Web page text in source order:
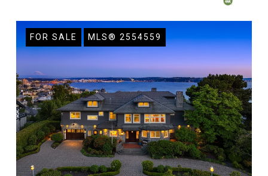
FOR SALE MLS® 2554559